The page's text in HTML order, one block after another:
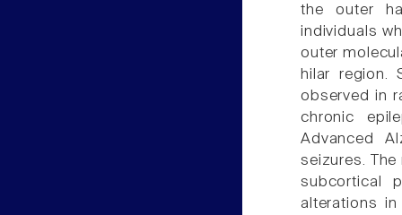
the outer
individuals
outer
hilar region.
observed in
chronic
Advanced
seizures.
subcortical
alterations